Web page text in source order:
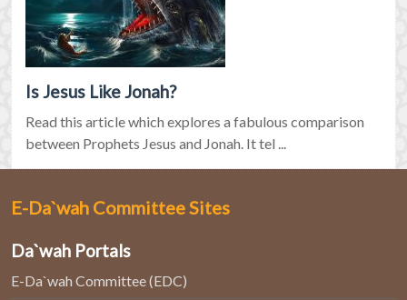
Is Jesus Like Jonah?
Read this article which explores a fabulous comparison
between Prophets Jesus and Jonah. It tel ...
E-Da`wah Committee Sites
Da`wah Portals
E-Da`wah Committee (EDC)